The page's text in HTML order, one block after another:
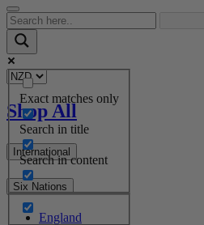
Exact matches only
Search in title
Search in content
Shop All
International
Six Nations
England